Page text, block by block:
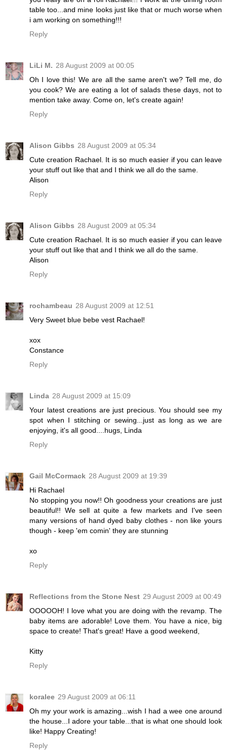
table too...and mine looks just like that or much worse when
i am working on something!!!
Reply
LiLi M. 28 August 2009 at 00:05
Oh I love this! We are all the same aren't we? Tell me, do
you cook? We are eating a lot of salads these days, not to
mention take away. Come on, let's create again!
Reply
Alison Gibbs 28 August 2009 at 05:34
Cute creation Rachael. It is so much easier if you can leave
your stuff out like that and I think we all do the same.
Alison
Reply
Alison Gibbs 28 August 2009 at 05:34
Cute creation Rachael. It is so much easier if you can leave
your stuff out like that and I think we all do the same.
Alison
Reply
rochambeau 28 August 2009 at 12:51
Very Sweet blue bebe vest Rachael!
xox
Constance
Reply
Linda 28 August 2009 at 15:09
Your latest creations are just precious. You should see my
spot when I stitching or sewing...just as long as we are
enjoying, it's all good....hugs, Linda
Reply
Gail McCormack 28 August 2009 at 19:39
Hi Rachael
No stopping you now!! Oh goodness your creations are just
beautiful!! We sell at quite a few markets and I've seen
many versions of hand dyed baby clothes - non like yours
though - keep 'em comin' they are stunning
xo
Reply
Reflections from the Stone Nest 29 August 2009 at 00:49
OOOOOH! I love what you are doing with the revamp. The
baby items are adorable! Love them. You have a nice, big
space to create! That's great! Have a good weekend,
Kitty
Reply
koralee 29 August 2009 at 06:11
Oh my your work is amazing...wish I had a wee one around
the house...I adore your table...that is what one should look
like! Happy Creating!
Reply